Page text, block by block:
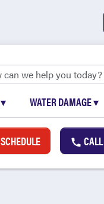
▾ WATER DAMAGE▾
SCHEDULE CALL